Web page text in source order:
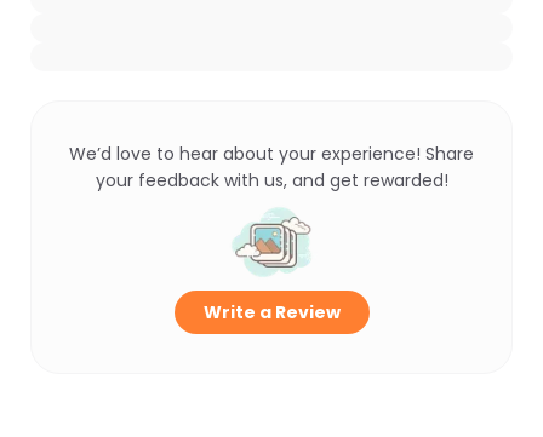
We’d love to hear about your experience! Share
your feedback with us, and get rewarded!
Write a Review